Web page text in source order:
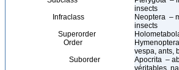
insects
Infraclass
Neoptera –
insects
Superorder
Order
vespa, ants,
Suborder
Apocrita –
véritables,